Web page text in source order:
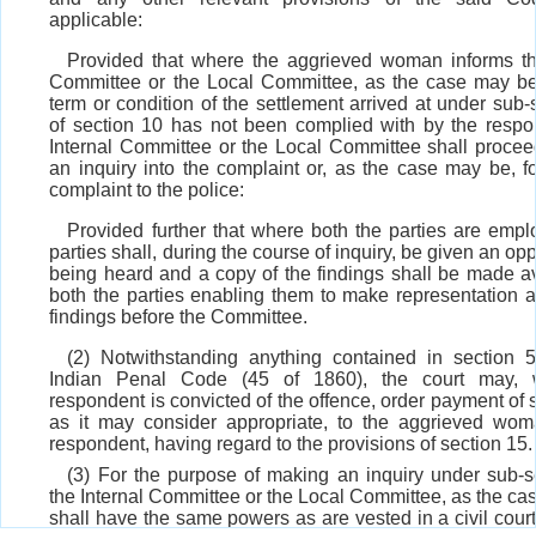
applicable:
Provided that where the aggrieved woman informs
Committee or the Local Committee, as the case may
term or condition of the settlement arrived at under
of section 10 has not been complied with by the
Internal Committee or the Local Committee shall
an inquiry into the complaint or, as the case may be,
complaint to the police:
Provided further that where both the parties are
parties shall, during the course of inquiry, be given an
being heard and a copy of the findings shall be made
both the parties enabling them to make representation
findings before the Committee.
(2) Notwithstanding anything contained in section
Indian Penal Code (45 of 1860), the court may,
respondent is convicted of the offence, order payment of
as it may consider appropriate, to the aggrieved
respondent, having regard to the provisions of section 15.
(3) For the purpose of making an inquiry under sub-
the Internal Committee or the Local Committee, as the
shall have the same powers as are vested in a civil